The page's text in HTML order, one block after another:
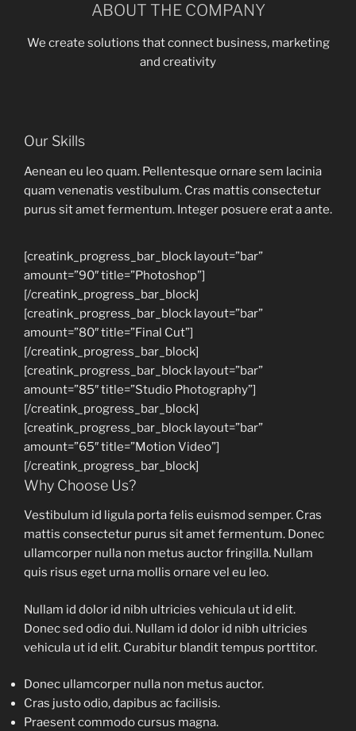
ABOUT THE COMPANY
We create solutions that connect business, marketing
and creativity
Our Skills
Aenean eu leo quam. Pellentesque ornare sem lacinia
quam venenatis vestibulum. Cras mattis consectetur
purus sit amet fermentum. Integer posuere erat a ante.
[creatink_progress_bar_block layout=”bar”
amount=”90″ title=”Photoshop”]
[/creatink_progress_bar_block]
[creatink_progress_bar_block layout=”bar”
amount=”80″ title=”Final Cut”]
[/creatink_progress_bar_block]
[creatink_progress_bar_block layout=”bar”
amount=”85″ title=”Studio Photography”]
[/creatink_progress_bar_block]
[creatink_progress_bar_block layout=”bar”
amount=”65″ title=”Motion Video”]
[/creatink_progress_bar_block]
Why Choose Us?
Vestibulum id ligula porta felis euismod semper. Cras
mattis consectetur purus sit amet fermentum. Donec
ullamcorper nulla non metus auctor fringilla. Nullam
quis risus eget urna mollis ornare vel eu leo.
Nullam id dolor id nibh ultricies vehicula ut id elit.
Donec sed odio dui. Nullam id dolor id nibh ultricies
vehicula ut id elit. Curabitur blandit tempus porttitor.
Donec ullamcorper nulla non metus auctor.
Cras justo odio, dapibus ac facilisis.
Praesent commodo cursus magna.